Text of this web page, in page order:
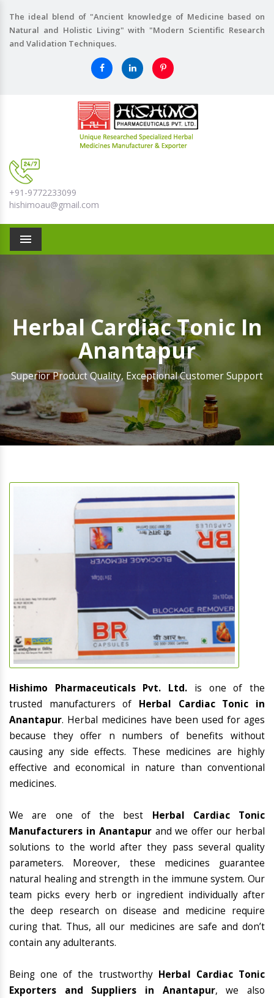
The ideal blend of "Ancient knowledge of Medicine based on
Natural and Holistic Living" with "Modern Scientific Research
and Validation Techniques.
+91-9772233099
hishimoau@gmail.com
Menu
Herbal Cardiac Tonic In
Anantapur
Superior Product Quality, Exceptional Customer Support
Hishimo Pharmaceuticals Pvt. Ltd. is one of the
trusted manufacturers of Herbal Cardiac Tonic in
Anantapur. Herbal medicines have been used for ages
because they offer n numbers of benefits without
causing any side effects. These medicines are highly
effective and economical in nature than conventional
medicines.
We are one of the best Herbal Cardiac Tonic
Manufacturers in Anantapurand we offer our herbal
solutions to the world after they pass several quality
parameters. Moreover, these medicines guarantee
natural healing and strength in the immune system. Our
team picks every herb or ingredient individually after
the deep research on disease and medicine require
curing that. Thus, all our medicines are safe and don’t
contain any adulterants.
Being one of the trustworthy Herbal Cardiac Tonic
Exporters and Suppliers in Anantapur, we also